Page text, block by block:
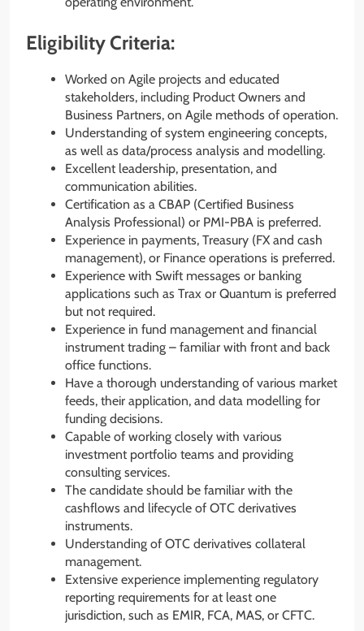
Eligibility Criteria:
Worked on Agile projects and educated
stakeholders, including Product Owners and
Business Partners, on Agile methods of operation.
Understanding of system engineering concepts,
as well as data/process analysis and modelling.
Excellent leadership, presentation, and
communication abilities.
Certification as a CBAP (Certified Business
Analysis Professional) or PMI-PBA is preferred.
Experience in payments, Treasury (FX and cash
management), or Finance operations is preferred.
Experience with Swift messages or banking
applications such as Trax or Quantum is preferred
but not required.
Experience in fund management and financial
instrument trading – familiar with front and back
office functions.
Have a thorough understanding of various market
feeds, their application, and data modelling for
funding decisions.
Capable of working closely with various
investment portfolio teams and providing
consulting services.
The candidate should be familiar with the
cashflows and lifecycle of OTC derivatives
instruments.
Understanding of OTC derivatives collateral
management.
Extensive experience implementing regulatory
reporting requirements for at least one
jurisdiction, such as EMIR, FCA, MAS, or CFTC.